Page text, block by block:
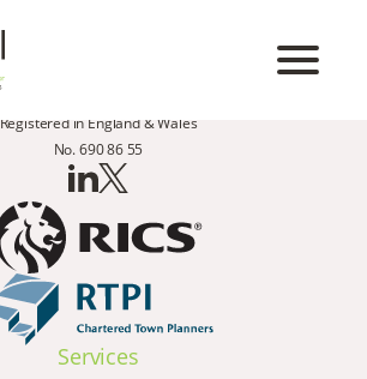
Registered in England & Wales
No. 690 86 55
Services